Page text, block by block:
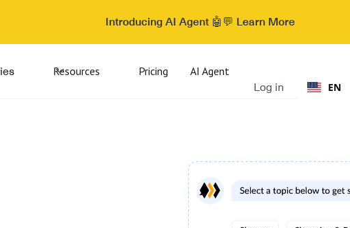
Introducing AI Agent 🤖💬 Learn More
Resources Pricing
AI Agent
Log in
EN